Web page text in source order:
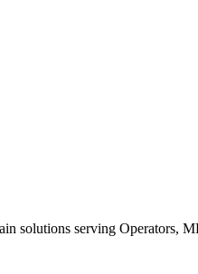
solutions serving Operators,